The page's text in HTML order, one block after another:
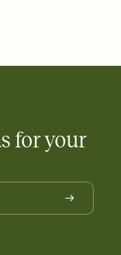
for your